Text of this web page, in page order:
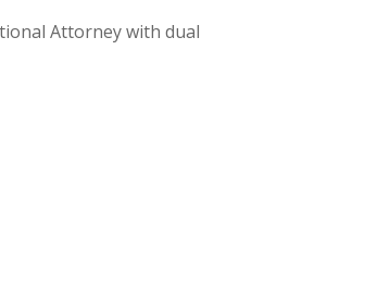
Attorney with dual